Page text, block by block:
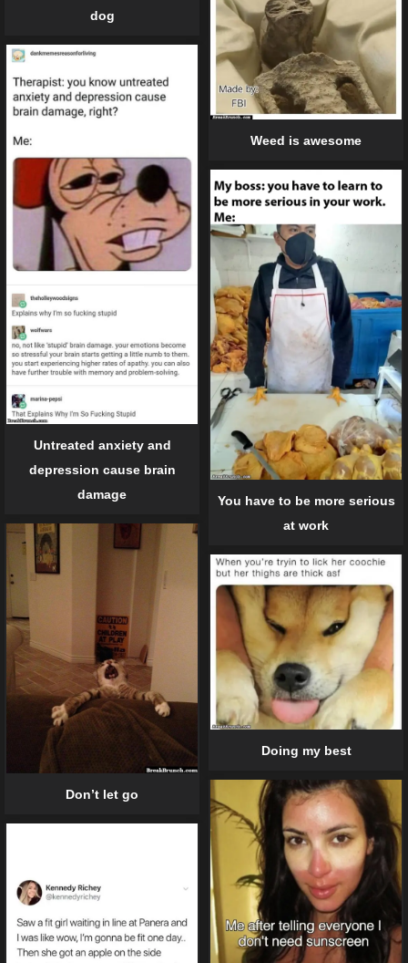
dog
Weed is awesome
Untreated anxiety and
depression cause brain
damage
You have to be more serious
at work
Don’t let go
Doing my best